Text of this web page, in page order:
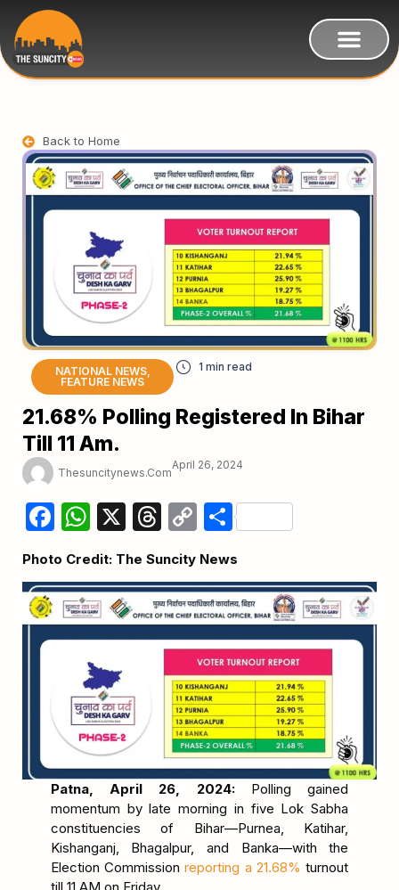
Back to Home
NATIONAL NEWS,
FEATURE NEWS
21.68% Polling Registered In Bihar
Till 11 Am.
Thesuncitynews.com
April 26, 2024
Facebook
WhatsApp
X Threads
Copy
Link
Share
Photo Credit: The Suncity News
Patna, April 26, 2024:Polling gained
momentum by late morning in five Lok Sabha
constituencies of Bihar—Purnea, Katihar,
Kishanganj, Bhagalpur, and Banka—with the
Election Commission reporting a 21.68%turnout
till 11 AM on Friday.